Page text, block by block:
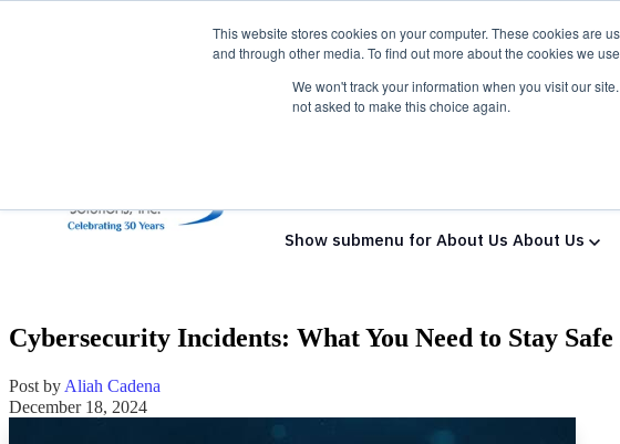
This website stores cookies on your computer. These cookies are
and through other media. To find out more about the cookies we
We won't track your information when you visit our
not asked to make this choice again.
Show submenu for About Us About Us
Cybersecurity Incidents: What You Need to Stay Safe
Post by Aliah Cadena
December 18, 2024